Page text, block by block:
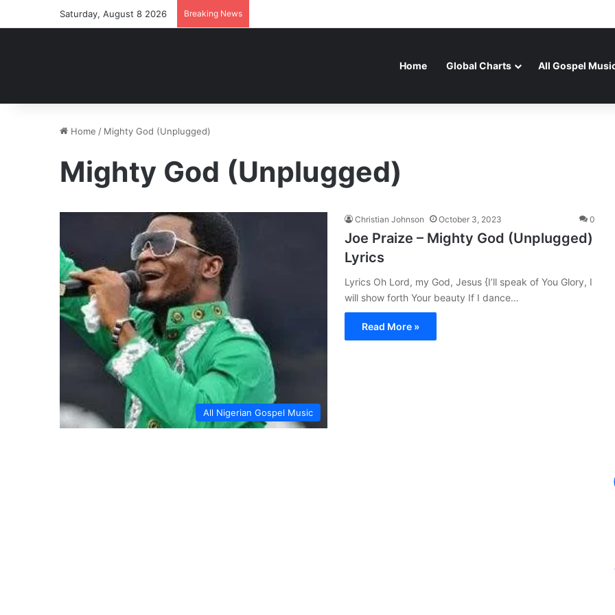
Saturday, August 8 2026 Breaking News
Home Global Charts All Gospel
Home / Mighty God (Unplugged)
Mighty God (Unplugged)
All Nigerian Gospel Music
Christian Johnson October 3, 2023 0
Joe Praize – Mighty God (Unplugged)
Lyrics
Lyrics Oh Lord, my God, Jesus {I’ll speak of You Glory, I
will show forth Your beauty If I dance…
Read More »